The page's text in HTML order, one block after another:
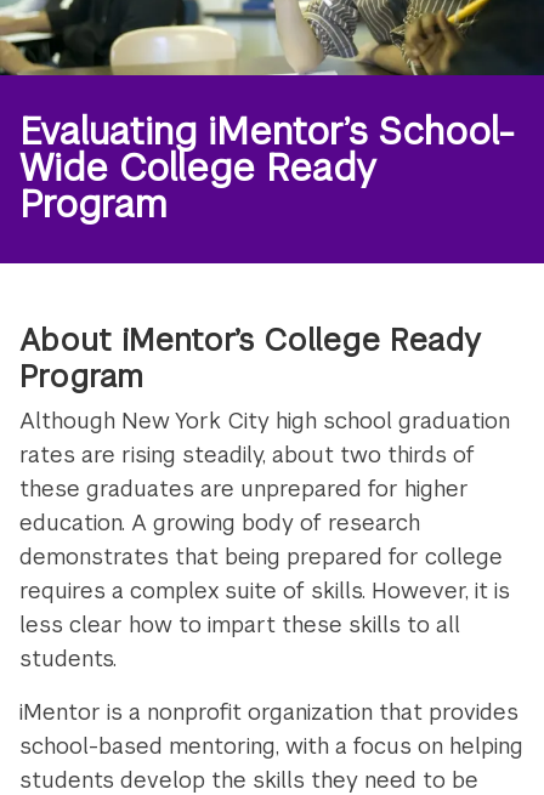
Evaluating iMentor’s School-
Wide College Ready
Program
About iMentor’s College Ready
Program
Although New York City high school graduation
rates are rising steadily, about two thirds of
these graduates are unprepared for higher
education. A growing body of research
demonstrates that being prepared for college
requires a complex suite of skills. However, it is
less clear how to impart these skills to all
students.
iMentor is a nonprofit organization that provides
school-based mentoring, with a focus on helping
students develop the skills they need to be